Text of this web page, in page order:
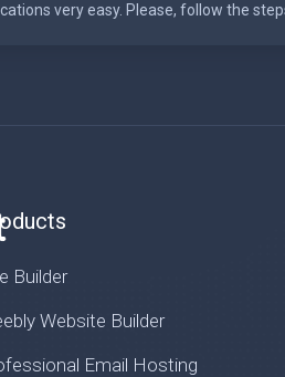
very easy. Please, follow the
Builder
Website Builder
Email Hosting